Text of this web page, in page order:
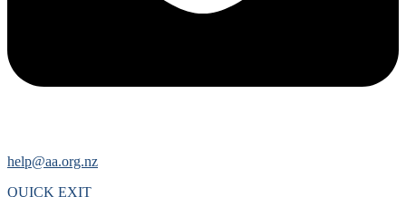
help@aa.org.nz
QUICK EXIT